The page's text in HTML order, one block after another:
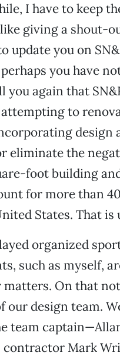
I have to keep
giving a shout-
update you on
you have
you again that
attempting to
design
eliminate the
foot building
for more than
States. That is
organized
such as myself,
On that
design team.
team
contractor Mark